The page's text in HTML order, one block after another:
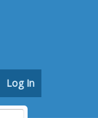
Log In